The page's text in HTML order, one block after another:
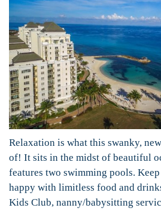
Relaxation is what this swanky,
of! It sits in the midst of beautiful
features two swimming pools.
happy with limitless food and
Kids Club, nanny/babysitting